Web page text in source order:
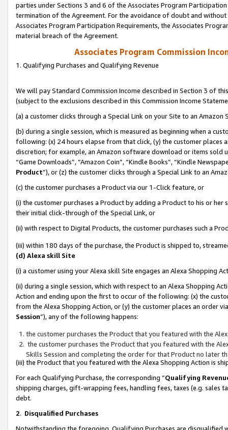
parties under Sections 3 and 6 of the Associates Program
termination of the Agreement. For the avoidance of doubt and
Associates Program Participation Requirements, the Associates
material breach of the Agreement.
Associates Program Commission
1. Qualifying Purchases and Qualifying Revenue
We will pay Standard Commission Income described in Section 3 of
(subject to the exclusions described in this Commission Income
(a) a customer clicks through a Special Link on your Site to an Amazon
(b) during a single session, which is measured as beginning when a
following: (x) 24 hours elapse from that click, (y) the customer
discretion; for example, an Amazon software download or items sold
“Game Downloads”, “Amazon Coin”, “Kindle Books”, “Kindle
Product”), or (z) the customer clicks through a Special Link to an
(c) the customer purchases a Product via our 1-Click feature, or
(i) the customer purchases a Product by adding a Product to his or
their initial click-through of the Special Link, or
(ii) with respect to Digital Products, the customer purchases such a
(iii) within 180 days of the purchase, the Product is shipped to,
(d) Alexa skill Site
(i) a customer using your Alexa skill Site engages an Alexa Shopping
(ii) during a single session, which with respect to an Alexa Shopping
Action and ending upon the first to occur of the following: (x) the
from the Alexa Shopping Action, or (y) the customer places an order
Session”), any of the following happens:
the customer purchases the Product that you featured with the
the customer purchases the Product that you featured with the
Skills Session and completing the order for that Product no later
(iii) the Product that you featured with the Alexa Shopping Action is
For each Qualifying Purchase, the corresponding “Qualifying
shipping charges, gift-wrapping fees, handling fees, taxes (e.g. sales
debt.
2. Disqualified Purchases
Notwithstanding the foregoing, Qualifying Purchases are disqualified